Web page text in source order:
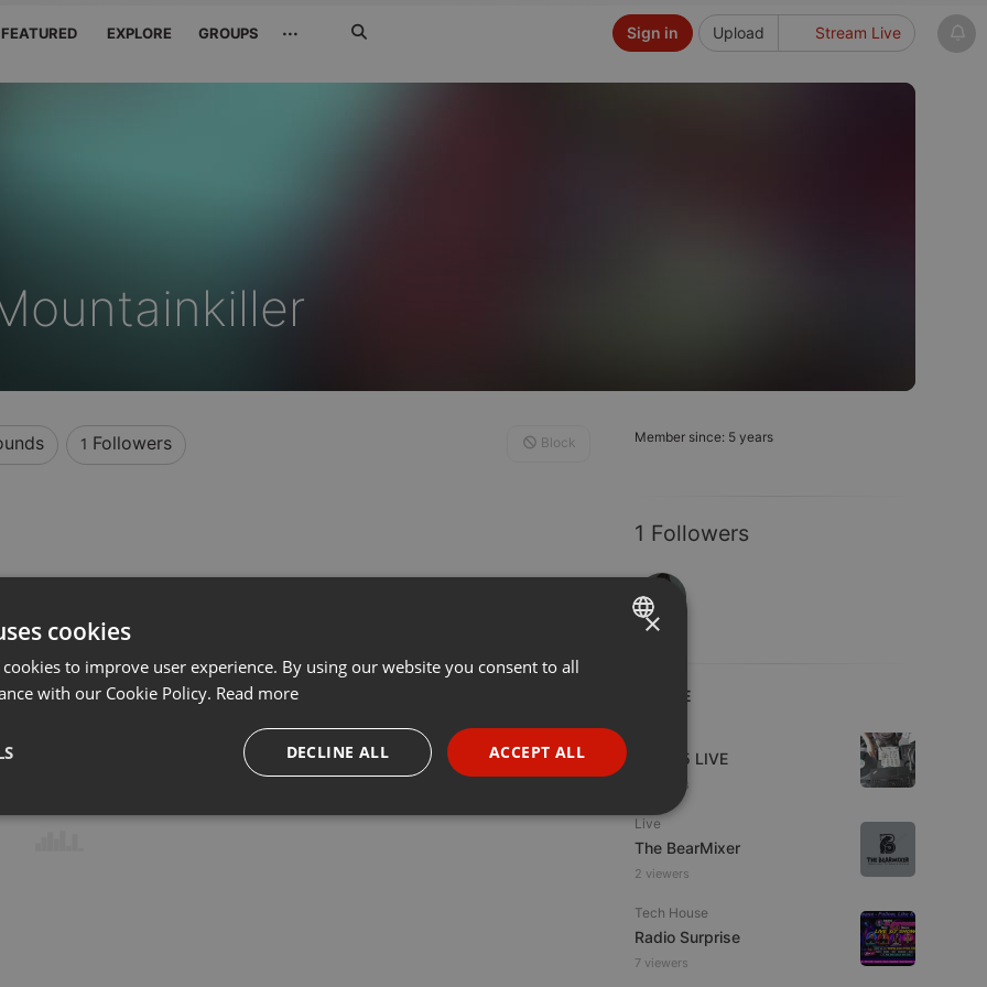
FEATURED EXPLORE GROUPS ··· Upload Stream Live
Sign in
Member since: 5 years
1 Followers
LIVE
Mix365 LIVE
2 viewers
Live
The BearMixer
2 viewers
Tech House
Radio Surprise
7 viewers
1 Followers Block
ENGLISH
PORTUGUESE
SPANISH
×
cookies
to improve user experience. By using our website you consent to all
with our Cookie Policy. Read more
ACCEPT ALL
DECLINE ALL
Targeting Functionality